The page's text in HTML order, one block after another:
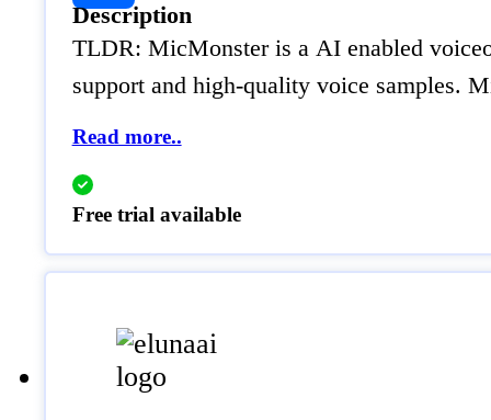
Description
TLDR: MicMonster is a AI enabled
support and high-quality voice samples.
Read more..
Free trial available